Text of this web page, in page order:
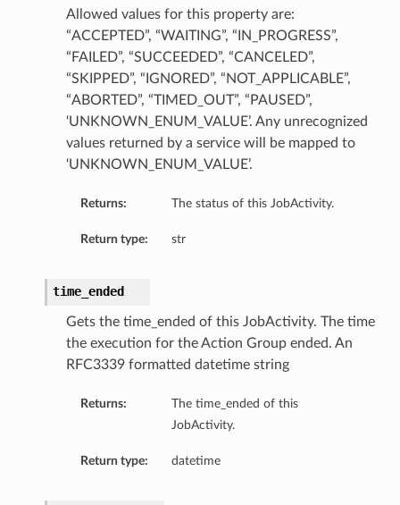
Allowed values for this property are:
“ACCEPTED”, “WAITING”, “IN_PROGRESS”,
“FAILED”, “SUCCEEDED”, “CANCELED”,
“SKIPPED”, “IGNORED”, “NOT_APPLICABLE”,
“ABORTED”, “TIMED_OUT”, “PAUSED”,
‘UNKNOWN_ENUM_VALUE’. Any unrecognized
values returned by a service will be mapped to
‘UNKNOWN_ENUM_VALUE’.
Returns: The status of this JobActivity.
Return type: str
time_ended
Gets the time_ended of this JobActivity. The time
the execution for the Action Group ended. An
RFC3339 formatted datetime string
Returns:
The time_ended of this
JobActivity.
Return type: datetime